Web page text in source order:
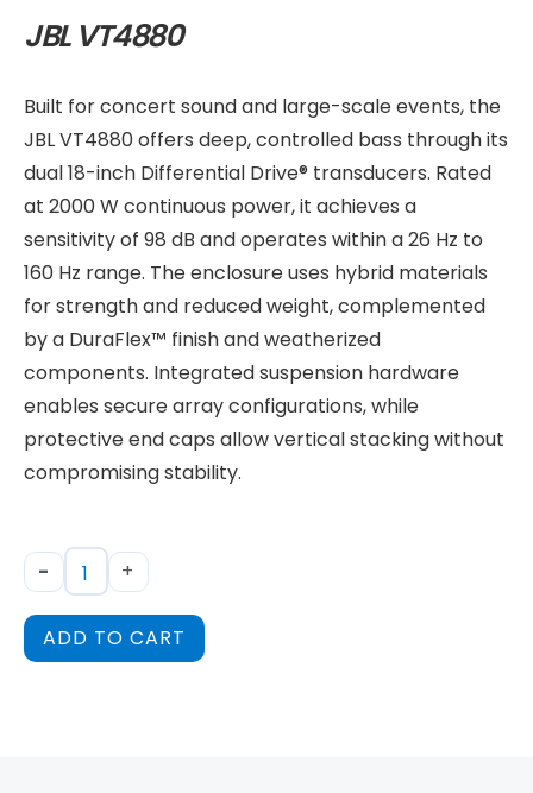
JBL VT4880
Built for concert sound and large-scale events, the
JBL VT4880 offers deep, controlled bass through its
dual 18-inch Differential Drive® transducers. Rated
at 2000 W continuous power, it achieves a
sensitivity of 98 dB and operates within a 26 Hz to
160 Hz range. The enclosure uses hybrid materials
for strength and reduced weight, complemented
by a DuraFlex™ finish and weatherized
components. Integrated suspension hardware
enables secure array configurations, while
protective end caps allow vertical stacking without
compromising stability.
- +
ADD TO CART